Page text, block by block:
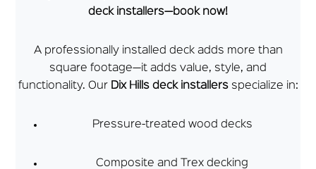
deck installers—book now!
A professionally installed deck adds more than
square footage—it adds value, style, and
functionality. Our Dix Hills deck installersspecialize in:
Pressure-treated wood decks
Composite and Trex decking